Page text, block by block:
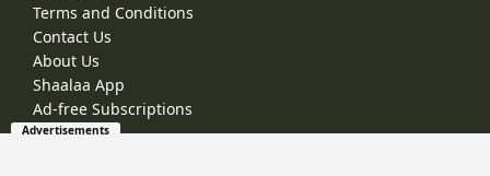
Terms and Conditions
Contact Us
About Us
Shaalaa App
Ad-free Subscriptions
Advertisements